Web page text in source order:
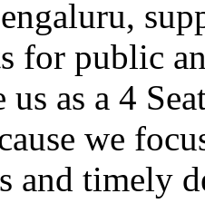
for public
us as a 4
we
and timely